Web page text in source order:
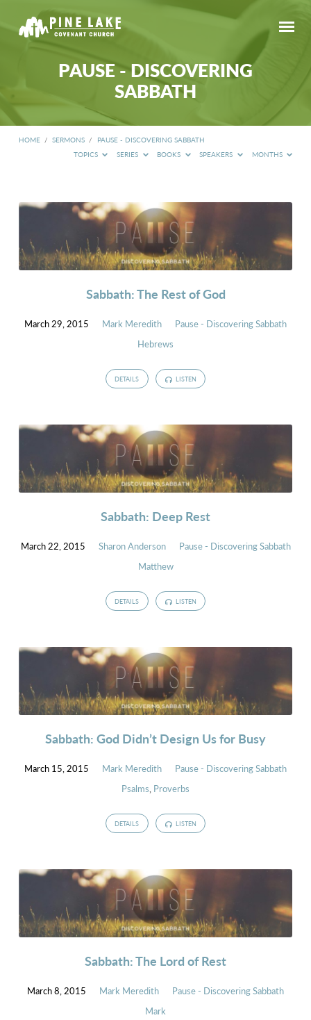
PAUSE - DISCOVERING
SABBATH
HOME / SERMONS /
PAUSE - DISCOVERING SABBATH
TOPICS
SERIES BOOKS SPEAKERS MONTHS
PAUSE
Sabbath: The Rest of God
March 29, 2015 Mark Meredith
Pause - Discovering Sabbath
Hebrews
DETAILS LISTEN
Sabbath: Deep Rest
March 22, 2015 Sharon Anderson
Pause - Discovering Sabbath
Matthew
DETAILS LISTEN
Sabbath: God Didn’t Design Us for Busy
March 15, 2015 Mark Meredith
Pause - Discovering Sabbath
Psalms, Proverbs
DETAILS LISTEN
Sabbath: The Lord of Rest
March 8, 2015 Mark Meredith
Pause - Discovering Sabbath
Mark